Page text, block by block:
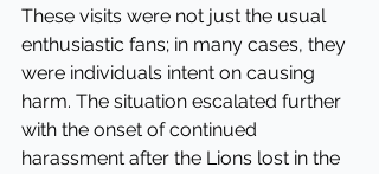
These visits were not just the usual
enthusiastic fans; in many cases, they
were individuals intent on causing
harm. The situation escalated further
with the onset of continued
harassment after the Lions lost in the